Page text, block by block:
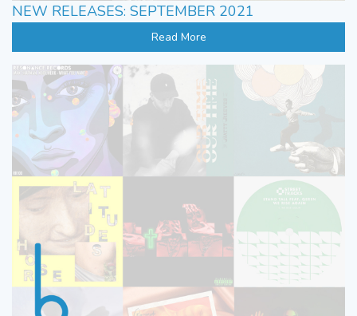
NEW RELEASES: SEPTEMBER 2021
Read More